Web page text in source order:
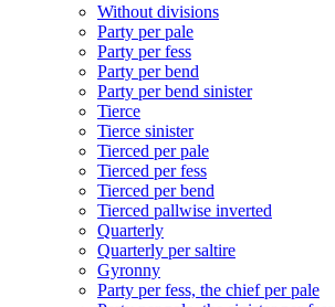
Without divisions
Party per pale
Party per fess
Party per bend
Party per bend sinister
Tierce
Tierce sinister
Tierced per pale
Tierced per fess
Tierced per bend
Tierced pallwise inverted
Quarterly
Quarterly per saltire
Gyronny
Party per fess, the chief per pale